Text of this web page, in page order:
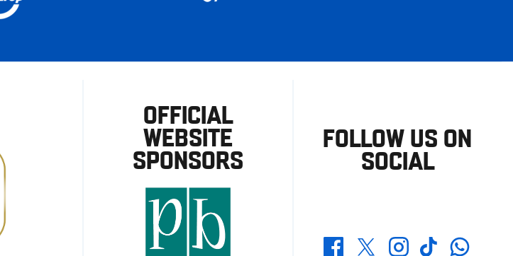
OFFICIAL
WEBSITE
SPONSORS
FOLLOW US ON
SOCIAL
FacebookTwitterInstagramTikTokWhatsapp